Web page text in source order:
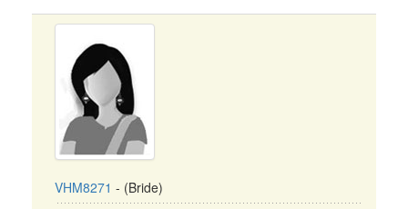
VHM8271 - (Bride)